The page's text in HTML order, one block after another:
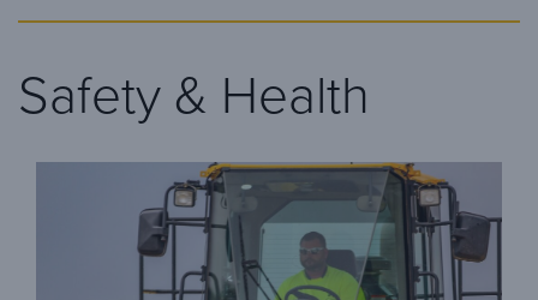
Safety & Health